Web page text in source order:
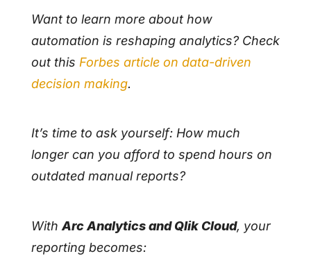
Want to learn more about how
automation is reshaping analytics? Check
out this Forbes article on data-driven
decision making.
It’s time to ask yourself: How much
longer can you afford to spend hours on
outdated manual reports?
With Arc Analytics and Qlik Cloud, your
reporting becomes: